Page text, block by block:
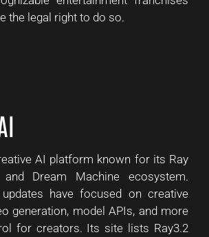
the legal right to do so.
AI platform known for its Ray
Dream Machine ecosystem.
updates have focused on creative
generation, model APIs, and more
for creators. Its site lists Ray3.2